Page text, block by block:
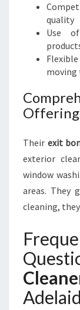
quality
Use
Their exit
exterior
window
areas. They
cleaning,